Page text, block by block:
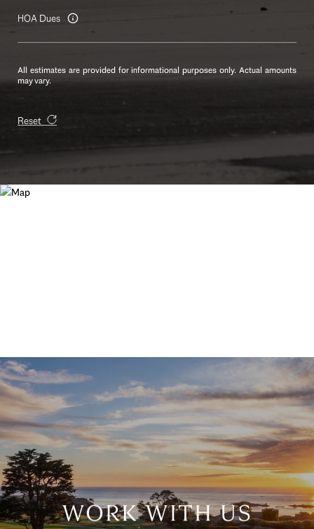
HOA Dues
All estimates are provided for informational purposes only. Actual amounts
may vary.
Reset
WORK WITH US